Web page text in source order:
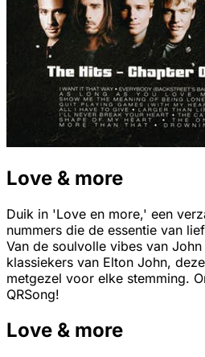
Love & more
Duik in 'Love en more,' een
nummers die de essentie van
Van de soulvolle vibes van
klassiekers van Elton John,
metgezel voor elke stemming.
QRSong!
Love & more